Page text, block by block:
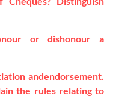
or dishonour a
andendorsement.
the rules relating to